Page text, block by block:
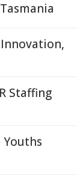
Staffing